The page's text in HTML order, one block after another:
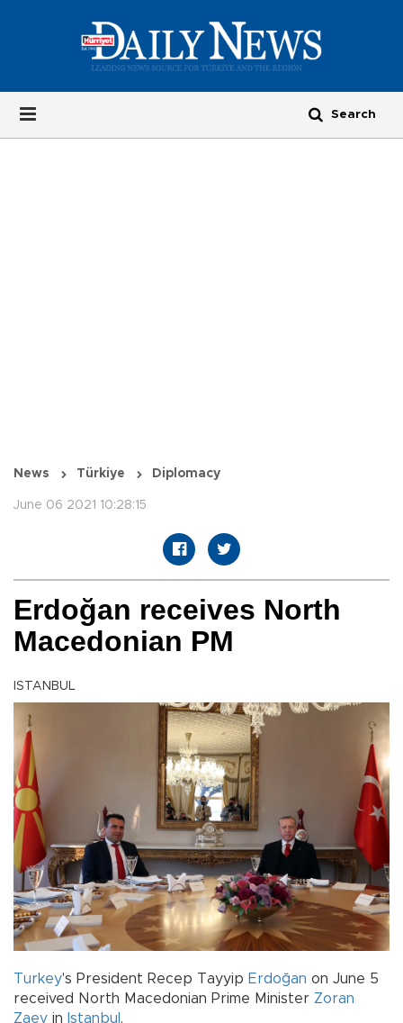
News Türkiye Diplomacy
June 06 2021 10:28:15
Erdoğan receives North
Macedonian PM
ISTANBUL
Turkey's President Recep Tayyip Erdoğan on June 5
received North Macedonian Prime Minister Zoran
Zaev in Istanbul .